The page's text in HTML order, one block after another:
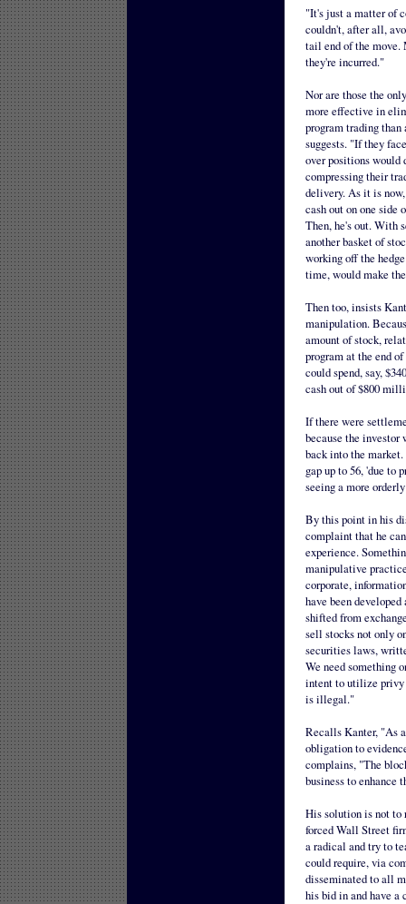
"It's just a matter of
couldn't, after all,
tail end of the move.
they're incurred."
Nor are those the
more effective in
program trading than
suggests. "If they
over positions would
compressing their
delivery. As it is
cash out on one side
Then, he's out. With
another basket of
working off the
time, would make
Then too, insists
manipulation.
amount of stock,
program at the end
could spend, say,
cash out of $800
If there were
because the
back into the
gap up to 56, 'due to
seeing a more
By this point in his
complaint that he
experience.
manipulative
corporate,
have been
shifted from
sell stocks not only
securities laws,
We need something
intent to utilize privy
is illegal."
Recalls Kanter, "As
obligation to
complains, "The
business to enhance
His solution is not to
forced Wall Street
a radical and try to
could require, via
disseminated to all
his bid in and have a